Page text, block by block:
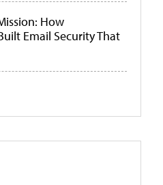
How
Email Security That